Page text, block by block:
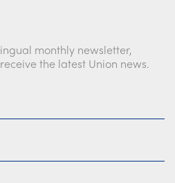
monthly newsletter,
the latest Union news.